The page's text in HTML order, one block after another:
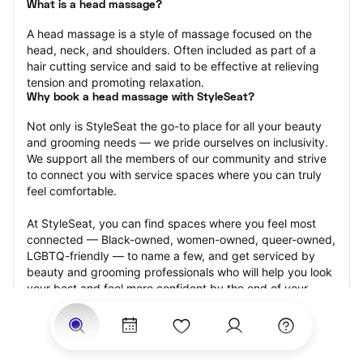
What is a head massage?
A head massage is a style of massage focused on the
head, neck, and shoulders. Often included as part of a
hair cutting service and said to be effective at relieving
tension and promoting relaxation.
Why book a head massage with StyleSeat?
Not only is StyleSeat the go-to place for all your beauty
and grooming needs — we pride ourselves on inclusivity.
We support all the members of our community and strive
to connect you with service spaces where you can truly
feel comfortable.
At StyleSeat, you can find spaces where you feel most
connected — Black-owned, women-owned, queer-owned,
LGBTQ-friendly — to name a few, and get serviced by
beauty and grooming professionals who will help you look
your best and feel more confident by the end of your
appointment.
Our StyleSeat professionals feature photos of their work